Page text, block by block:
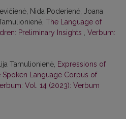
Nida Poderienė, Joana
The Language of
Preliminary Insights
Verbum:
Tamulionienė, Expressions of
Spoken Language Corpus of
Vol. 14 (2023): Verbum